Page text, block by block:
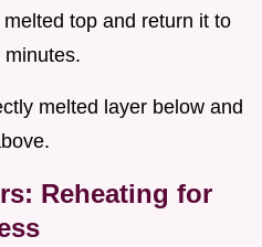
top and return it to
melted layer below and
Reheating for